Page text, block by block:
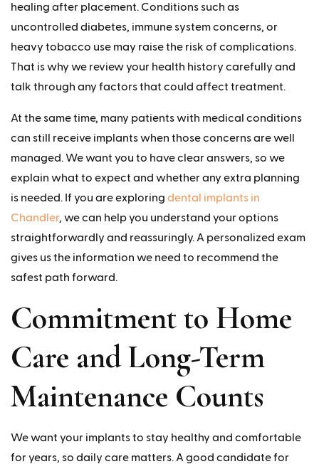
healing after placement. Conditions such as
uncontrolled diabetes, immune system concerns, or
heavy tobacco use may raise the risk of complications.
That is why we review your health history carefully and
talk through any factors that could affect treatment.
At the same time, many patients with medical conditions
can still receive implants when those concerns are well
managed. We want you to have clear answers, so we
explain what to expect and whether any extra planning
is needed. If you are exploring dental implants in
Chandler, we can help you understand your options
straightforwardly and reassuringly. A personalized exam
gives us the information we need to recommend the
safest path forward.
Commitment to Home
Care and Long-Term
Maintenance Counts
We want your implants to stay healthy and comfortable
for years, so daily care matters. A good candidate for